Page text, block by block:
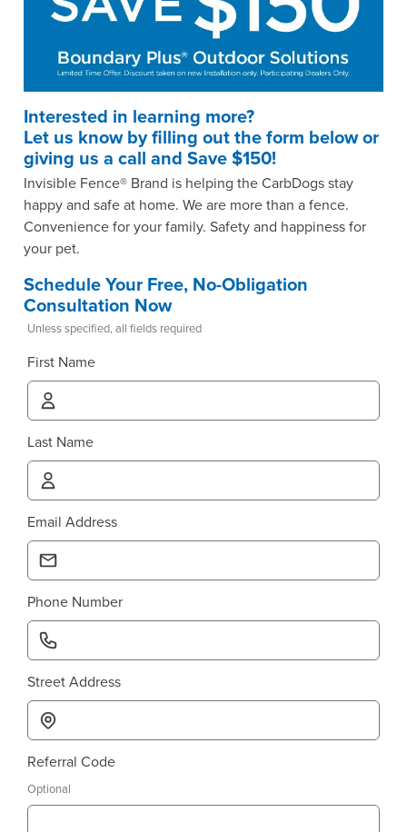
Interested in learning more?
Let us know by filling out the form below or
giving us a call and Save $150!
Invisible Fence® Brand is helping the CarbDogs stay
happy and safe at home. We are more than a fence.
Convenience for your family. Safety and happiness for
your pet.
Schedule Your Free, No-Obligation
Consultation Now
Unless specified, all fields required
First Name
Last Name
Email Address
Phone Number
Street Address
Referral Code
Optional